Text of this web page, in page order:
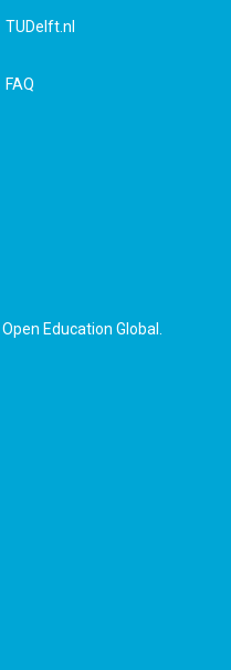
TUDelft.nl
FAQ
Open Education Global